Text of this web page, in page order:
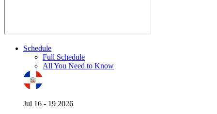
Schedule
Full Schedule
All You Need to Know
Jul 16 - 19 2026